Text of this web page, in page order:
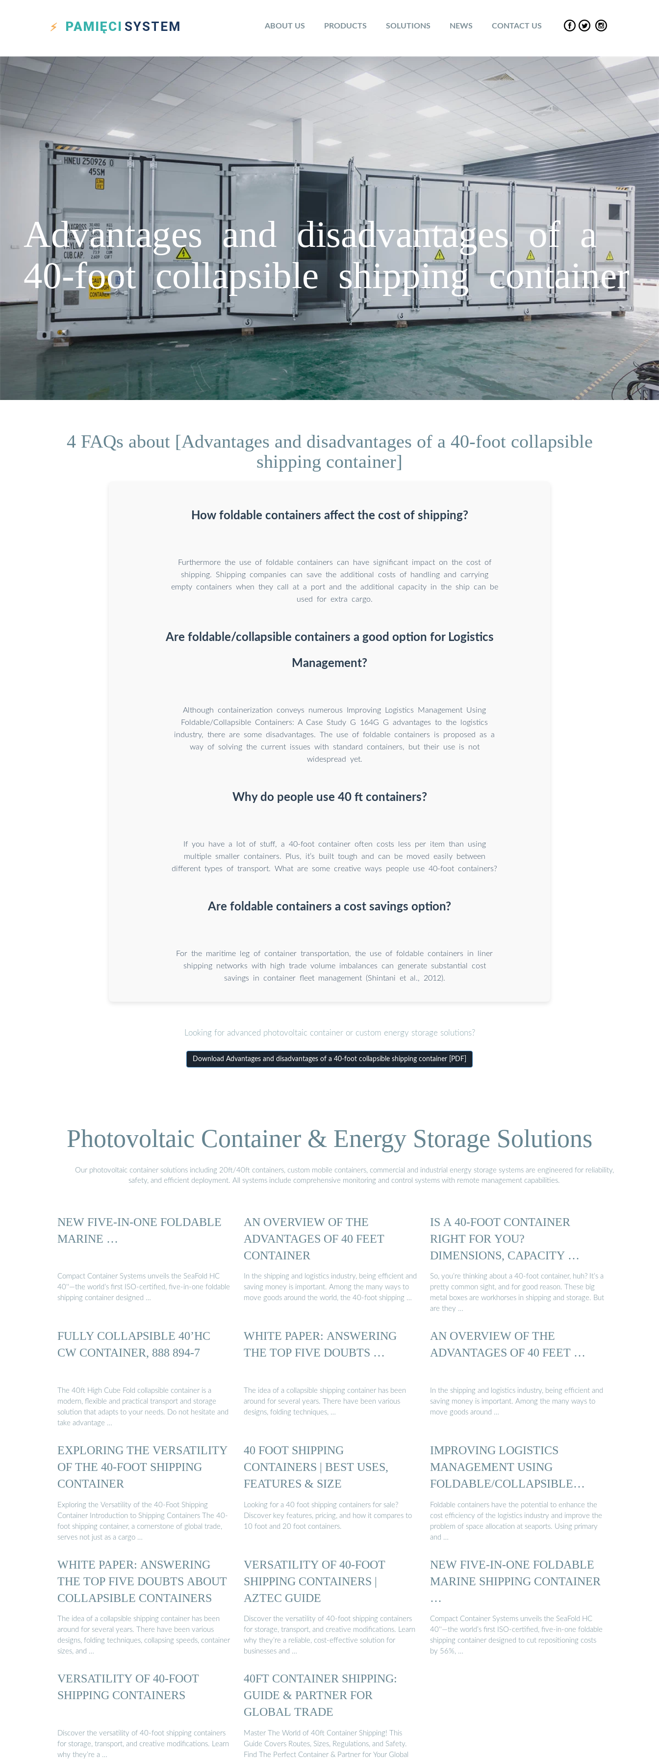
PAMIĘCI SYSTEM ABOUT US PRODUCTS SOLUTIONS NEWS CONTACT US
Advantages and disadvantages of a
40-foot collapsible shipping container
4 FAQs about [Advantages and disadvantages of a 40-foot collapsible
shipping container]
How foldable containers affect the cost of shipping?
Furthermore the use of foldable containers can have significant impact on the cost of
shipping. Shipping companies can save the additional costs of handling and carrying
empty containers when they call at a port and the additional capacity in the ship can be
used for extra cargo.
Are foldable/collapsible containers a good option for Logistics
Management?
Although containerization conveys numerous Improving Logistics Management Using
Foldable/Collapsible Containers: A Case Study G 164G G advantages to the logistics
industry, there are some disadvantages. The use of foldable containers is proposed as a
way of solving the current issues with standard containers, but their use is not
widespread yet.
Why do people use 40 ft containers?
If you have a lot of stuff, a 40-foot container often costs less per item than using
multiple smaller containers. Plus, it’s built tough and can be moved easily between
different types of transport. What are some creative ways people use 40-foot containers?
Are foldable containers a cost savings option?
For the maritime leg of container transportation, the use of foldable containers in liner
shipping networks with high trade volume imbalances can generate substantial cost
savings in container fleet management (Shintani et al., 2012).
Looking for advanced photovoltaic container or custom energy storage solutions?
Download Advantages and disadvantages of a 40-foot collapsible shipping container [PDF]
Photovoltaic Container & Energy Storage Solutions
Our photovoltaic container solutions including 20ft/40ft containers, custom mobile containers, commercial and industrial energy storage systems are engineered for reliability,
safety, and efficient deployment. All systems include comprehensive monitoring and control systems with remote management capabilities.
NEW FIVE-IN-ONE FOLDABLE
MARINE …
Compact Container Systems unveils the SeaFold HC
40''—the world’s first ISO-certified, five-in-one foldable
shipping container designed …
AN OVERVIEW OF THE
ADVANTAGES OF 40 FEET
CONTAINER
In the shipping and logistics industry, being efficient and
saving money is important. Among the many ways to
move goods around the world, the 40-foot shipping …
IS A 40-FOOT CONTAINER
RIGHT FOR YOU?
DIMENSIONS, CAPACITY …
So, you’re thinking about a 40-foot container, huh? It’s a
pretty common sight, and for good reason. These big
metal boxes are workhorses in shipping and storage. But
are they …
FULLY COLLAPSIBLE 40’HC
CW CONTAINER, 888 894-7
The 40ft High Cube Fold collapsible container is a
modern, flexible and practical transport and storage
solution that adapts to your needs. Do not hesitate and
take advantage …
WHITE PAPER: ANSWERING
THE TOP FIVE DOUBTS …
The idea of a collapsible shipping container has been
around for several years. There have been various
designs, folding techniques, …
AN OVERVIEW OF THE
ADVANTAGES OF 40 FEET …
In the shipping and logistics industry, being efficient and
saving money is important. Among the many ways to
move goods around …
EXPLORING THE VERSATILITY
OF THE 40-FOOT SHIPPING
CONTAINER
Exploring the Versatility of the 40-Foot Shipping
Container Introduction to Shipping Containers The 40-
foot shipping container, a cornerstone of global trade,
serves not just as a cargo …
40 FOOT SHIPPING
CONTAINERS | BEST USES,
FEATURES & SIZE
Looking for a 40 foot shipping containers for sale?
Discover key features, pricing, and how it compares to
10 foot and 20 foot containers.
IMPROVING LOGISTICS
MANAGEMENT USING
FOLDABLE/COLLAPSIBLE
CONTAINERS…
Foldable containers have the potential to enhance the
cost efficiency of the logistics industry and improve the
problem of space allocation at seaports. Using primary
and …
WHITE PAPER: ANSWERING
THE TOP FIVE DOUBTS ABOUT
COLLAPSIBLE CONTAINERS
The idea of a collapsible shipping container has been
around for several years. There have been various
designs, folding techniques, collapsing speeds, container
sizes, and …
VERSATILITY OF 40-FOOT
SHIPPING CONTAINERS |
AZTEC GUIDE
Discover the versatility of 40-foot shipping containers
for storage, transport, and creative modifications. Learn
why they’re a reliable, cost-effective solution for
businesses and …
NEW FIVE-IN-ONE FOLDABLE
MARINE SHIPPING CONTAINER
…
Compact Container Systems unveils the SeaFold HC
40''—the world’s first ISO-certified, five-in-one foldable
shipping container designed to cut repositioning costs
by 56%, …
VERSATILITY OF 40-FOOT
SHIPPING CONTAINERS
Discover the versatility of 40-foot shipping containers
for storage, transport, and creative modifications. Learn
why they’re a …
40FT CONTAINER SHIPPING:
GUIDE & PARTNER FOR
GLOBAL TRADE
Master The World of 40ft Container Shipping! This
Guide Covers Routes, Sizes, Regulations, and Safety.
Find The Perfect Container & Partner for Your Global